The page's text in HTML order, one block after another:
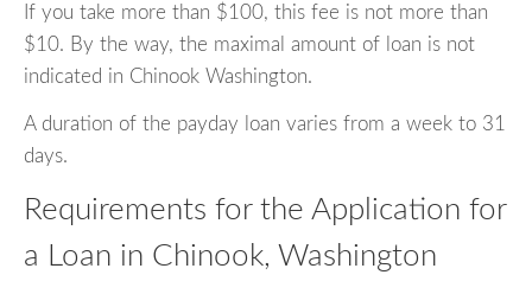
If you take more than $100, this fee is not more than
$10. By the way, the maximal amount of loan is not
indicated in Chinook Washington.
A duration of the payday loan varies from a week to 31
days.
Requirements for the Application for
a Loan in Chinook, Washington